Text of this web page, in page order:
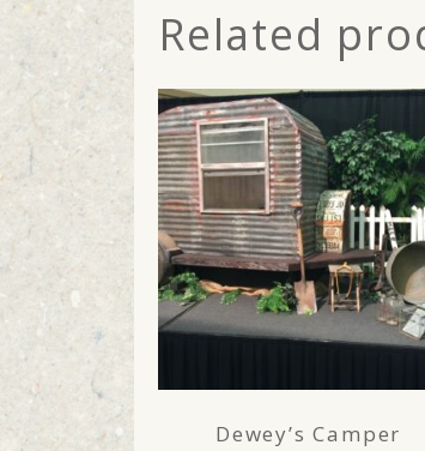
Related
Dewey’s Camper